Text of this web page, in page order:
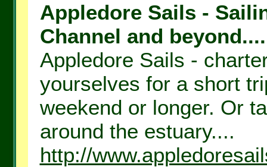
Appledore Sails -
Channel and beyond....
Appledore Sails -
yourselves for a short
weekend or longer. Or
around the estuary....
http://